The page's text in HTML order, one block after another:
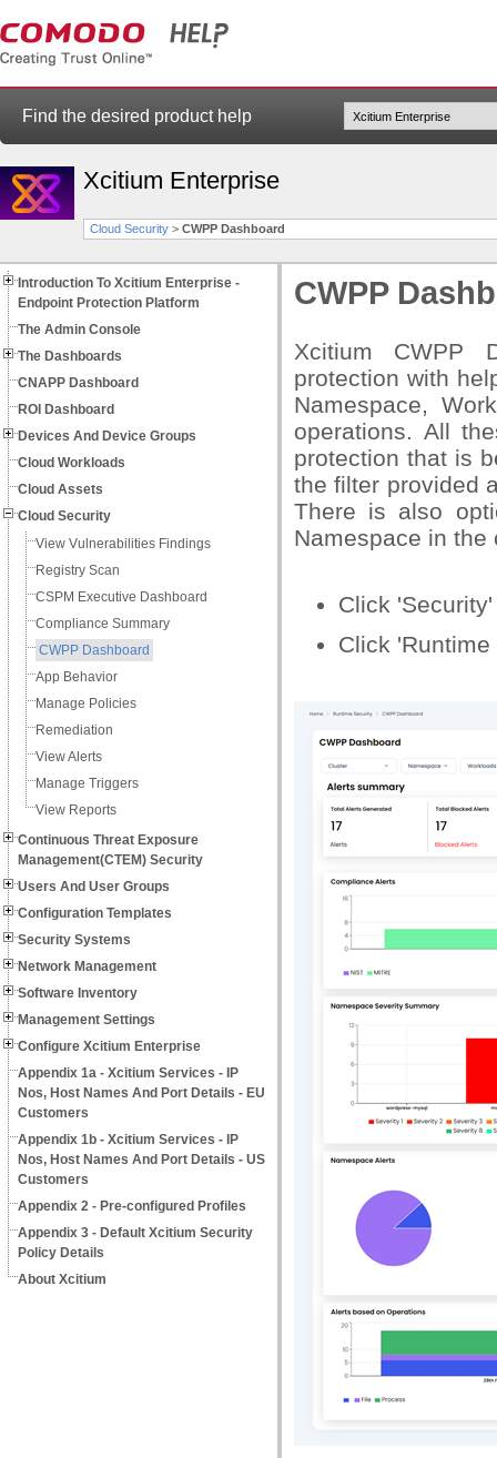
Find the desired product help
Xcitium Enterprise
Cloud Security > CWPP Dashboard
Introduction To Xcitium Enterprise -
Endpoint Protection Platform
The Admin Console
The Dashboards
CNAPP Dashboard
ROI Dashboard
Devices And Device Groups
Cloud Workloads
Cloud Assets
Cloud Security
View Vulnerabilities Findings
Registry Scan
CSPM Executive Dashboard
Compliance Summary
CWPP Dashboard
App Behavior
Manage Policies
Remediation
View Alerts
Manage Triggers
View Reports
Continuous Threat Exposure
Management(CTEM) Security
Users And User Groups
Configuration Templates
Security Systems
Network Management
Software Inventory
Management Settings
Configure Xcitium Enterprise
Appendix 1a - Xcitium Services - IP
Nos, Host Names And Port Details - EU
Customers
Appendix 1b - Xcitium Services - IP
Nos, Host Names And Port Details - US
Customers
Appendix 2 - Pre-configured Profiles
Appendix 3 - Default Xcitium Security
Policy Details
About Xcitium
CWPP
Xcitium CWPP
protection with
Namespace,
operations. All
protection that is
the filter provided
There is also
Namespace in
Click
Click